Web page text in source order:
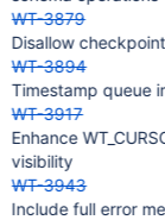
WT-3879
Disallow
WT-3894
Timestamp queue
WT-3917
Enhance
visibility
WT-3943
Include full error